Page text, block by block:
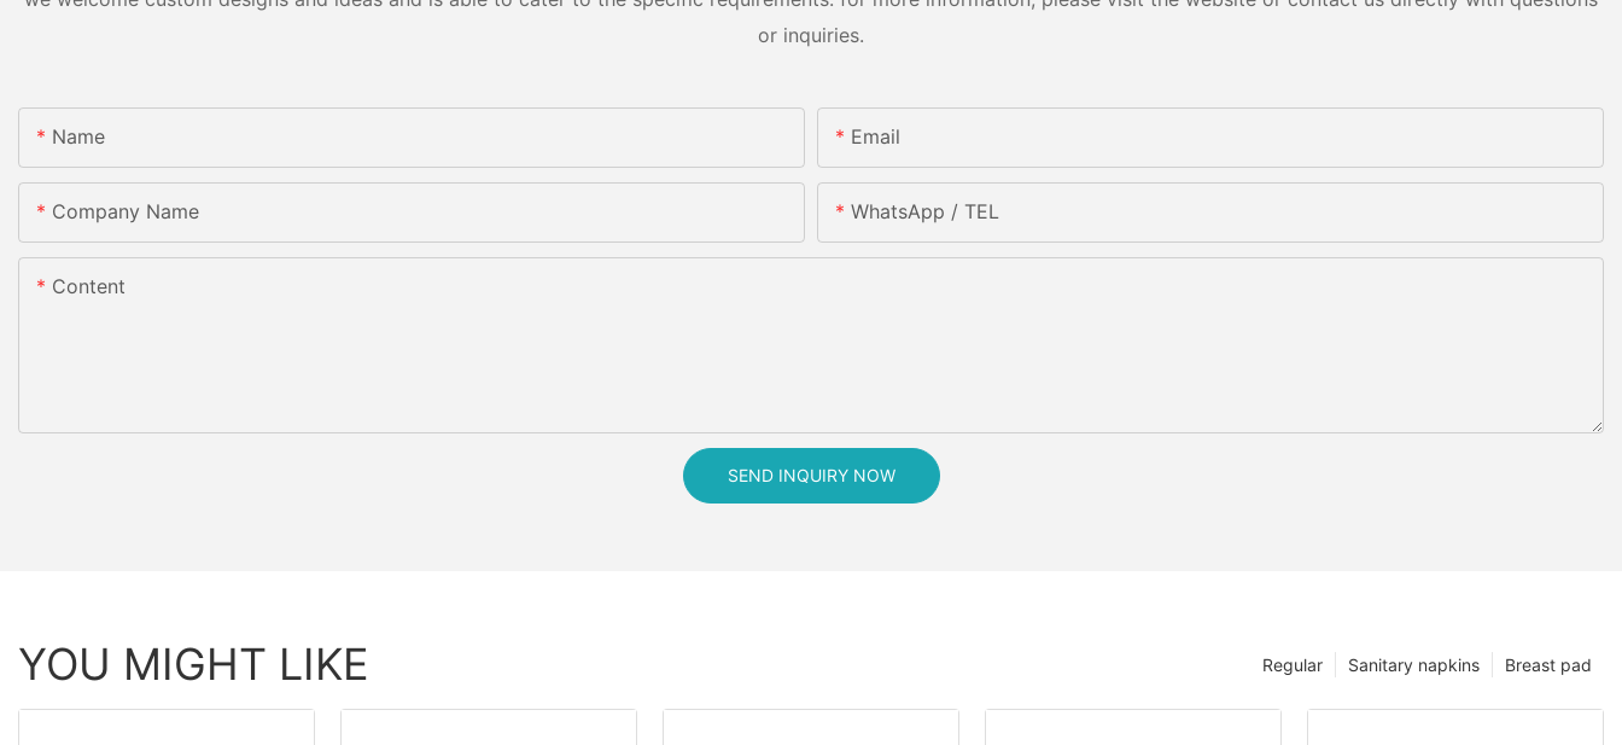
or inquiries.
Name Email
Company Name WhatsApp / TEL
Content
SEND INQUIRY NOW
YOU MIGHT LIKE Breast pad
Sanitary napkins
Regular